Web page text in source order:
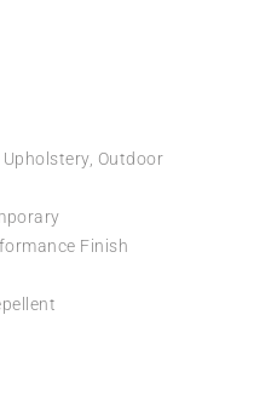
Outdoor
Finish